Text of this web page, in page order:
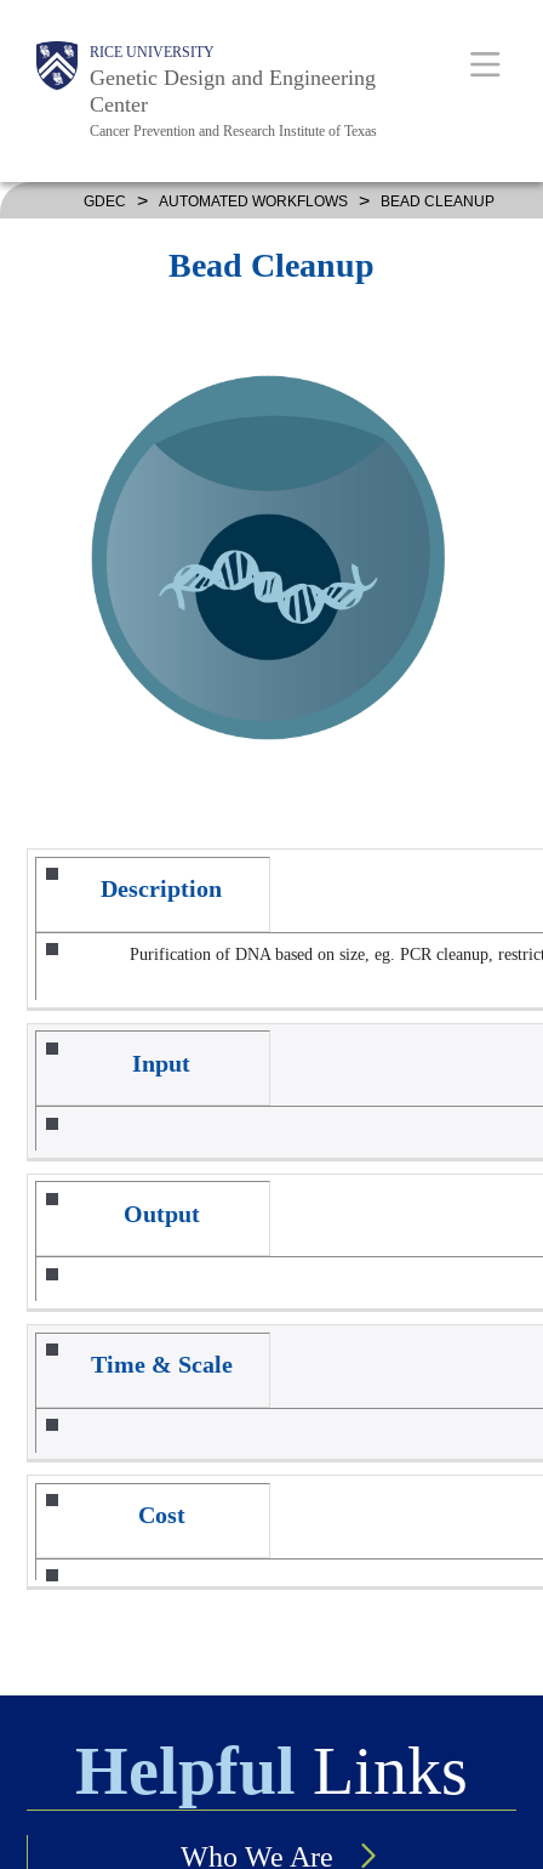
Body
Main
Nav
RICE UNIVERSITY
Genetic Design and Engineering
Center
Cancer Prevention and Research Institute of Texas
GDEC > AUTOMATED WORKFLOWS > BEAD CLEANUP
Bead Cleanup
Description
Purification of DNA based on size, eg. PCR cleanup,
Input
Output
Time & Scale
Cost
Helpful Links
Who We Are